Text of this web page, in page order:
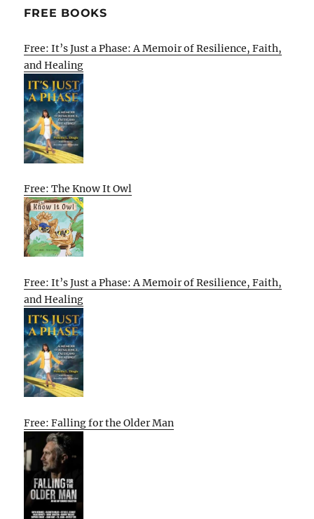
FREE BOOKS
Free: It’s Just a Phase: A Memoir of Resilience, Faith,
and Healing
Free: The Know It Owl
Free: It’s Just a Phase: A Memoir of Resilience, Faith,
and Healing
Free: Falling for the Older Man